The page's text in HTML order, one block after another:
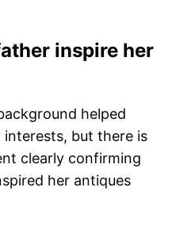
inspire her
helped
interests, but there is
clearly confirming
her antiques